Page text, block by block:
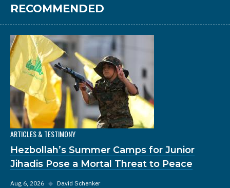
RECOMMENDED
ARTICLES & TESTIMONY
Hezbollah’s Summer Camps for Junior
Jihadis Pose a Mortal Threat to Peace
Aug 6, 2026 ◆ David Schenker